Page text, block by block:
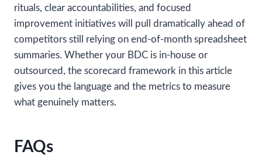
rituals, clear accountabilities, and focused
improvement initiatives will pull dramatically ahead of
competitors still relying on end-of-month spreadsheet
summaries. Whether your BDC is in-house or
outsourced, the scorecard framework in this article
gives you the language and the metrics to measure
what genuinely matters.
FAQs